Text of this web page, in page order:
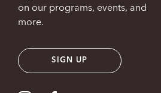
on our programs, events, and
more.
SIGN UP